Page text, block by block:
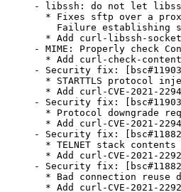
- libssh: do not let libssh
* Fixes sftp over a
Failure establishing
* Add curl-libssh-
- MIME: Properly check
* Add curl-check-
- Security fix:
* STARTTLS protocol
* Add curl-CVE-2021-
- Security fix:
* Protocol downgrade
* Add curl-CVE-2021-
- Security fix:
* TELNET stack contents
* Add curl-CVE-2021-
- Security fix:
* Bad connection reuse
* Add curl-CVE-2021-